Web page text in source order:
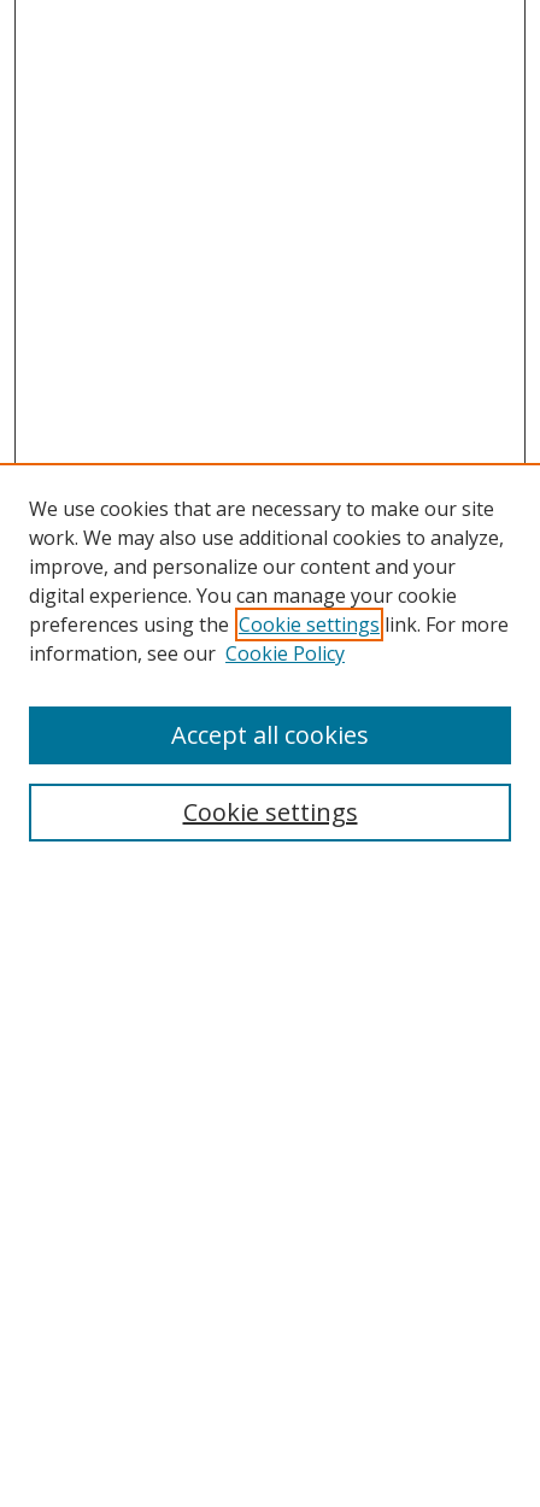
Search
We use cookies that are necessary to make our site
work. We may also use additional cookies to analyze,
improve, and personalize our content and your
digital experience. You can manage your cookie
preferences using the Cookie settings link. For more
information, see our Cookie Policy
Cookie settings
Accept all cookies